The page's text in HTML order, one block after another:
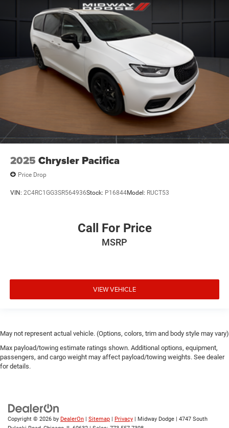
2025 Chrysler Pacifica
Price Drop
VIN: 2C4RC1GG3SR564936Stock: P16844Model: RUCT53
Call For Price
MSRP
VIEW VEHICLE
May not represent actual vehicle. (Options, colors, trim and body style may vary)
Max payload/towing estimate ratings shown. Additional options, equipment,
passengers, and cargo weight may affect payload/towing weights. See dealer
for details.
Copyright © 2026 by DealerOn Sitemap Privacy | Midway Dodge
4747 South